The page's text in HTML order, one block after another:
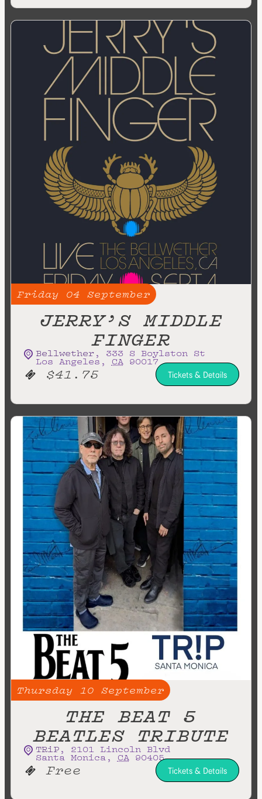
Friday 04 September
JERRY’S MIDDLE
FINGER
Bellwether, 333 S Boylston St
Los Angeles , CA 90017
$41.75 Tickets & Details
Thursday 10 September
THE BEAT 5
BEATLES TRIBUTE
TRiP, 2101 Lincoln Blvd
Santa Monica, CA 90405
Free Tickets & Details